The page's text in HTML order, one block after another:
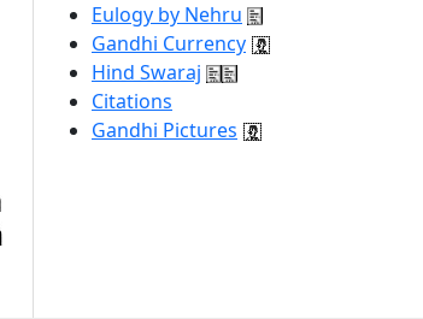
Eulogy by Nehru
Gandhi Currency
Hind Swaraj
Citations
Gandhi Pictures